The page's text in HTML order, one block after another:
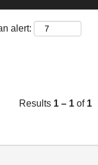
alert:
Results 1 – 1 of 1